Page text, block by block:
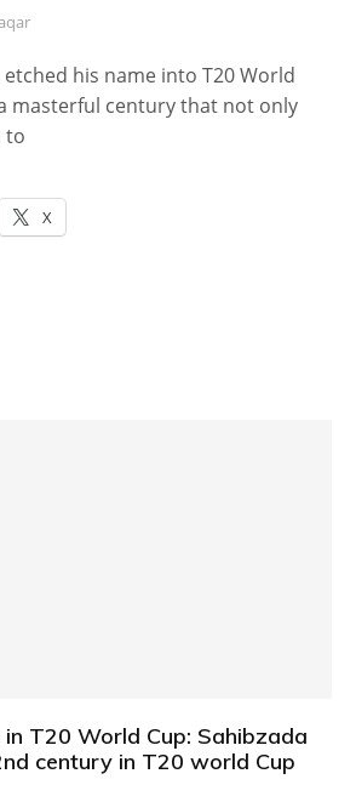
etched his name into T20 World
masterful century that not only
to
X
T20 World Cup: Sahibzada
century in T20 world Cup